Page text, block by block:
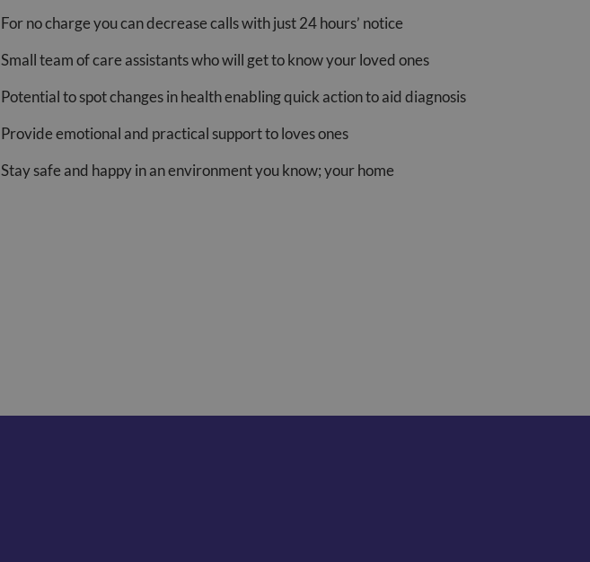
For no charge you can decrease calls with just 24 hours’ notice
Small team of care assistants who will get to know your loved ones
Potential to spot changes in health enabling quick action to aid diagnosis
Provide emotional and practical support to loves ones
Stay safe and happy in an environment you know; your home